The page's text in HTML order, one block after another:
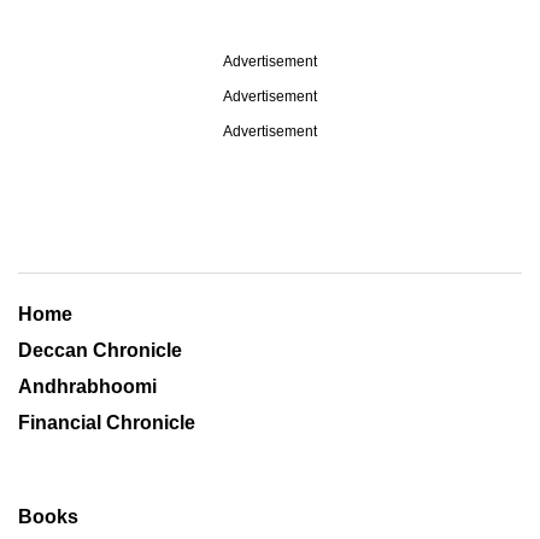
Advertisement
Advertisement
Advertisement
Home
Deccan Chronicle
Andhrabhoomi
Financial Chronicle
Books